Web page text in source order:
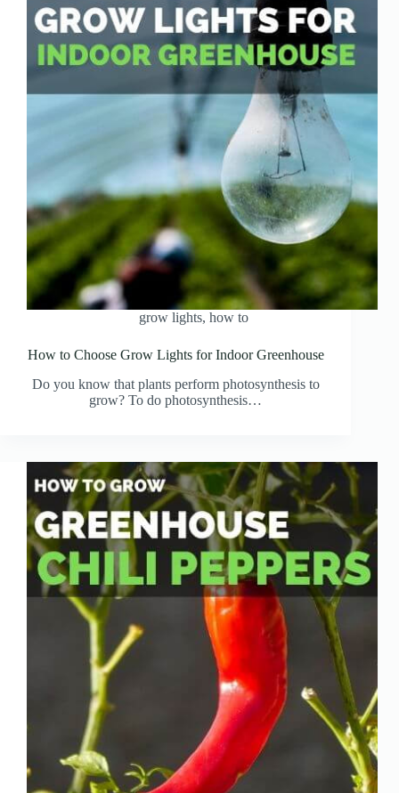
grow lights, how to
How to Choose Grow Lights for Indoor Greenhouse
Do you know that plants perform photosynthesis to
grow? To do photosynthesis…